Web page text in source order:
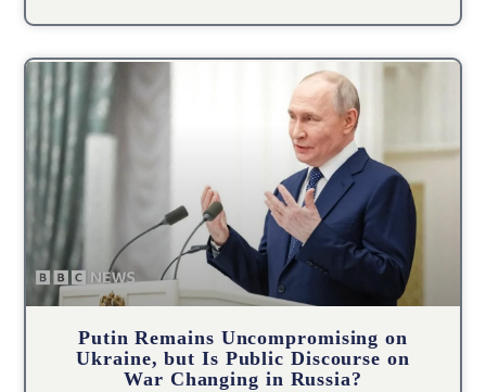
Putin Remains Uncompromising on
Ukraine, but Is Public Discourse on
War Changing in Russia?